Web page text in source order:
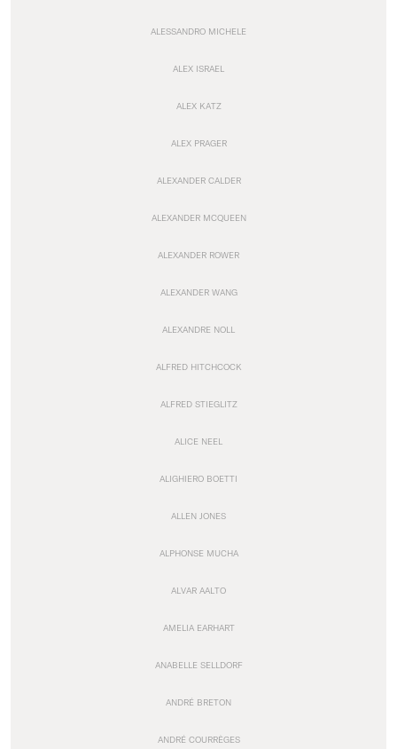
ALESSANDRO MICHELE
ALEX ISRAEL
ALEX KATZ
ALEX PRAGER
ALEXANDER CALDER
ALEXANDER MCQUEEN
ALEXANDER ROWER
ALEXANDER WANG
ALEXANDRE NOLL
ALFRED HITCHCOCK
ALFRED STIEGLITZ
ALICE NEEL
ALIGHIERO BOETTI
ALLEN JONES
ALPHONSE MUCHA
ALVAR AALTO
AMELIA EARHART
ANABELLE SELLDORF
ANDRÉ BRETON
ANDRÉ COURRÈGES